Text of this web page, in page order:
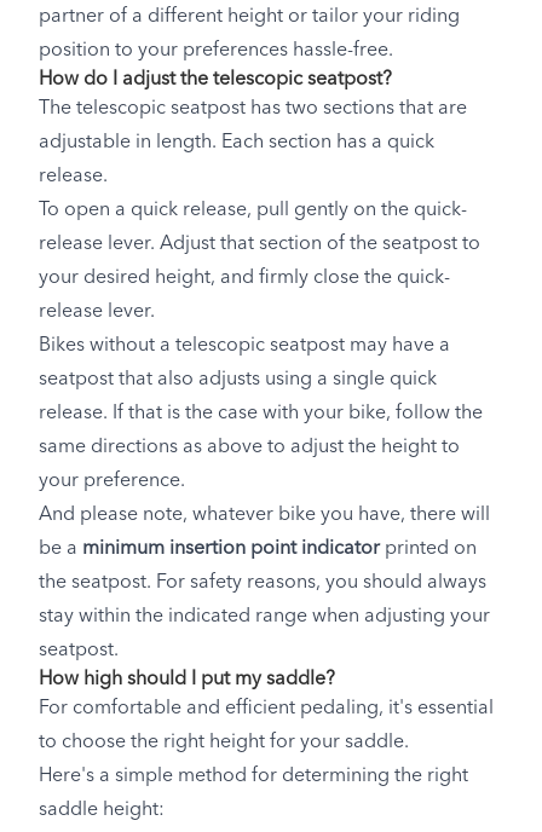
partner of a different height or tailor your riding
position to your preferences hassle-free.
How do I adjust the telescopic seatpost?
The telescopic seatpost has two sections that are
adjustable in length. Each section has a quick
release.
To open a quick release, pull gently on the quick-
release lever. Adjust that section of the seatpost to
your desired height, and firmly close the quick-
release lever.
Bikes without a telescopic seatpost may have a
seatpost that also adjusts using a single quick
release. If that is the case with your bike, follow the
same directions as above to adjust the height to
your preference.
And please note, whatever bike you have, there will
be a minimum insertion point indicatorprinted on
the seatpost. For safety reasons, you should always
stay within the indicated range when adjusting your
seatpost.
How high should I put my saddle?
For comfortable and efficient pedaling, it's essential
to choose the right height for your saddle.
Here's a simple method for determining the right
saddle height: